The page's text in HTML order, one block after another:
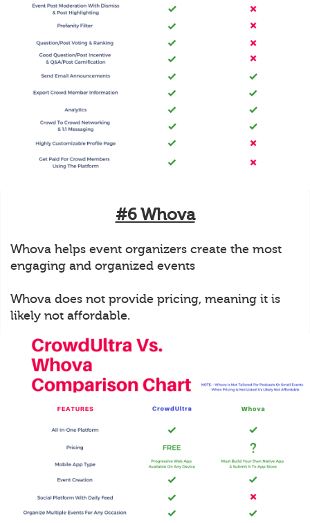
#6 Whova
Whova helps event organizers create the most
engaging and organized events
Whova does not provide pricing, meaning it is
likely not affordable.